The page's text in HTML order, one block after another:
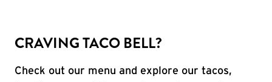
CRAVING TACO BELL?
Check out our menu and explore our tacos,